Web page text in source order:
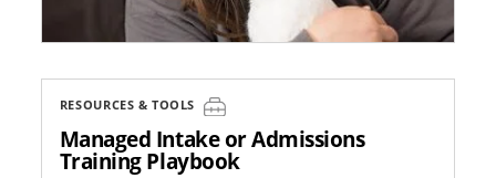
RESOURCES & TOOLS
Managed Intake or Admissions
Training Playbook